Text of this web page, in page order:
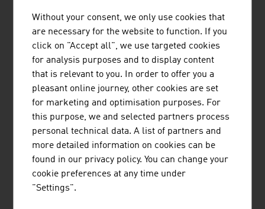
Source: Statistics Austria (figures from 2023)
products
Research and experimental development
expenditures 2023
Commercial sector (ÖNACE 2008)
in 1.000
Euro
Rubber and plastic ware
Without your consent, we only use cookies that
are necessary for the website to function. If you
click on "Accept all", we use targeted cookies
for analysis purposes and to display content
that is relevant to you. In order to offer you a
pleasant online journey, other cookies are set
for marketing and optimisation purposes. For
this purpose, we and selected partners process
personal technical data. A list of partners and
more detailed information on cookies can be
found in our privacy policy. You can change your
cookie preferences at any time under
"Settings".